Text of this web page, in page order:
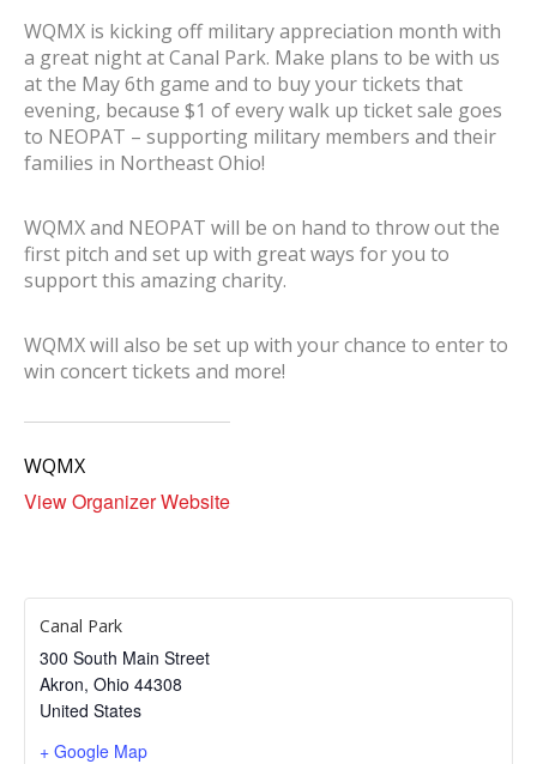
WQMX is kicking off military appreciation month with
a great night at Canal Park. Make plans to be with us
at the May 6th game and to buy your tickets that
evening, because $1 of every walk up ticket sale goes
to NEOPAT – supporting military members and their
families in Northeast Ohio!
WQMX and NEOPAT will be on hand to throw out the
first pitch and set up with great ways for you to
support this amazing charity.
WQMX will also be set up with your chance to enter to
win concert tickets and more!
WQMX
View Organizer Website
Canal Park
300 South Main Street
Akron, Ohio 44308
United States
+ Google Map